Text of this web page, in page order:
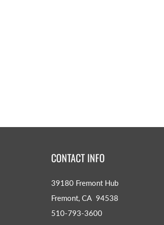
CONTACT INFO
39180 Fremont Hub
Fremont, CA 94538
510-793-3600